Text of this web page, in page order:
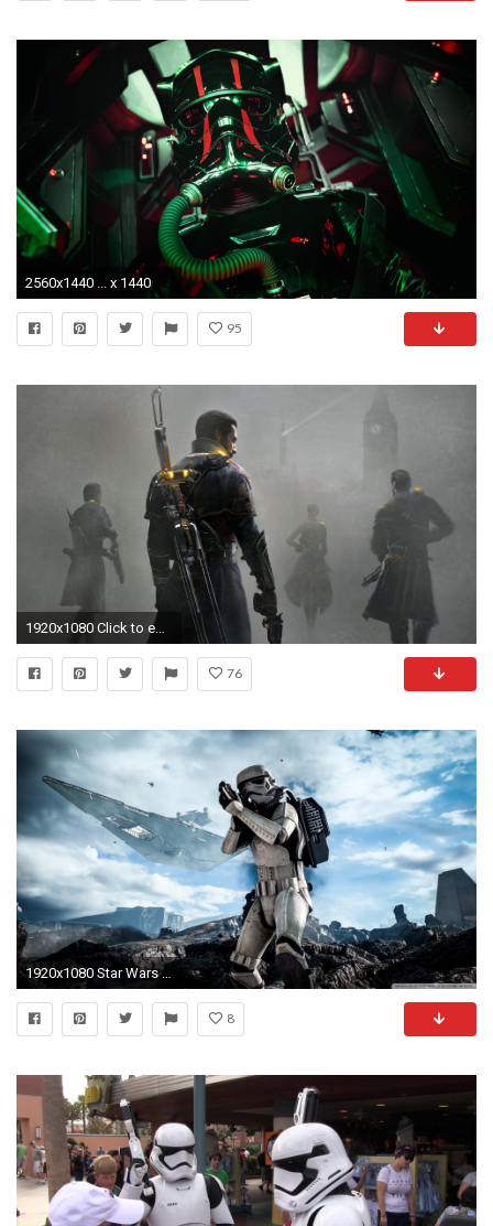
2560x1440 ... x 1440
95
76
1920x1080 Star Wars Battlefront Stormtrooper HD Wide Wallpaper for Widescreen
8